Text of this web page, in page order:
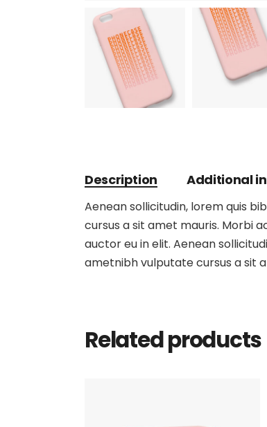
Description Additional
Aenean sollicitudin, lorem quis
cursus a sit amet mauris. Morbi
auctor eu in elit. Aenean
ametnibh vulputate cursus a sit
Related products